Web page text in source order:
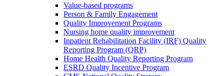
Value-based programs
Person & Family Engagement
Quality Improvement Programs
Nursing home quality improvement
Inpatient Rehabilitation Facility (IRF) Quality
Reporting Program (QRP)
Home Health Quality Reporting Program
ESRD Quality Incentive Program